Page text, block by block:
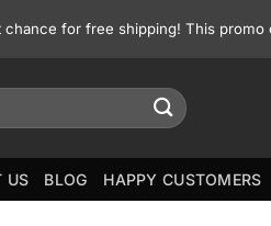
for free shipping! This promo
US BLOG HAPPY CUSTOMERS